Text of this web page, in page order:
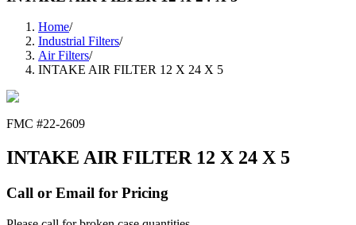
Home/
Industrial Filters/
Air Filters/
INTAKE AIR FILTER 12 X 24 X 5
FMC #22-2609
INTAKE AIR FILTER 12 X 24 X 5
Call or Email for Pricing